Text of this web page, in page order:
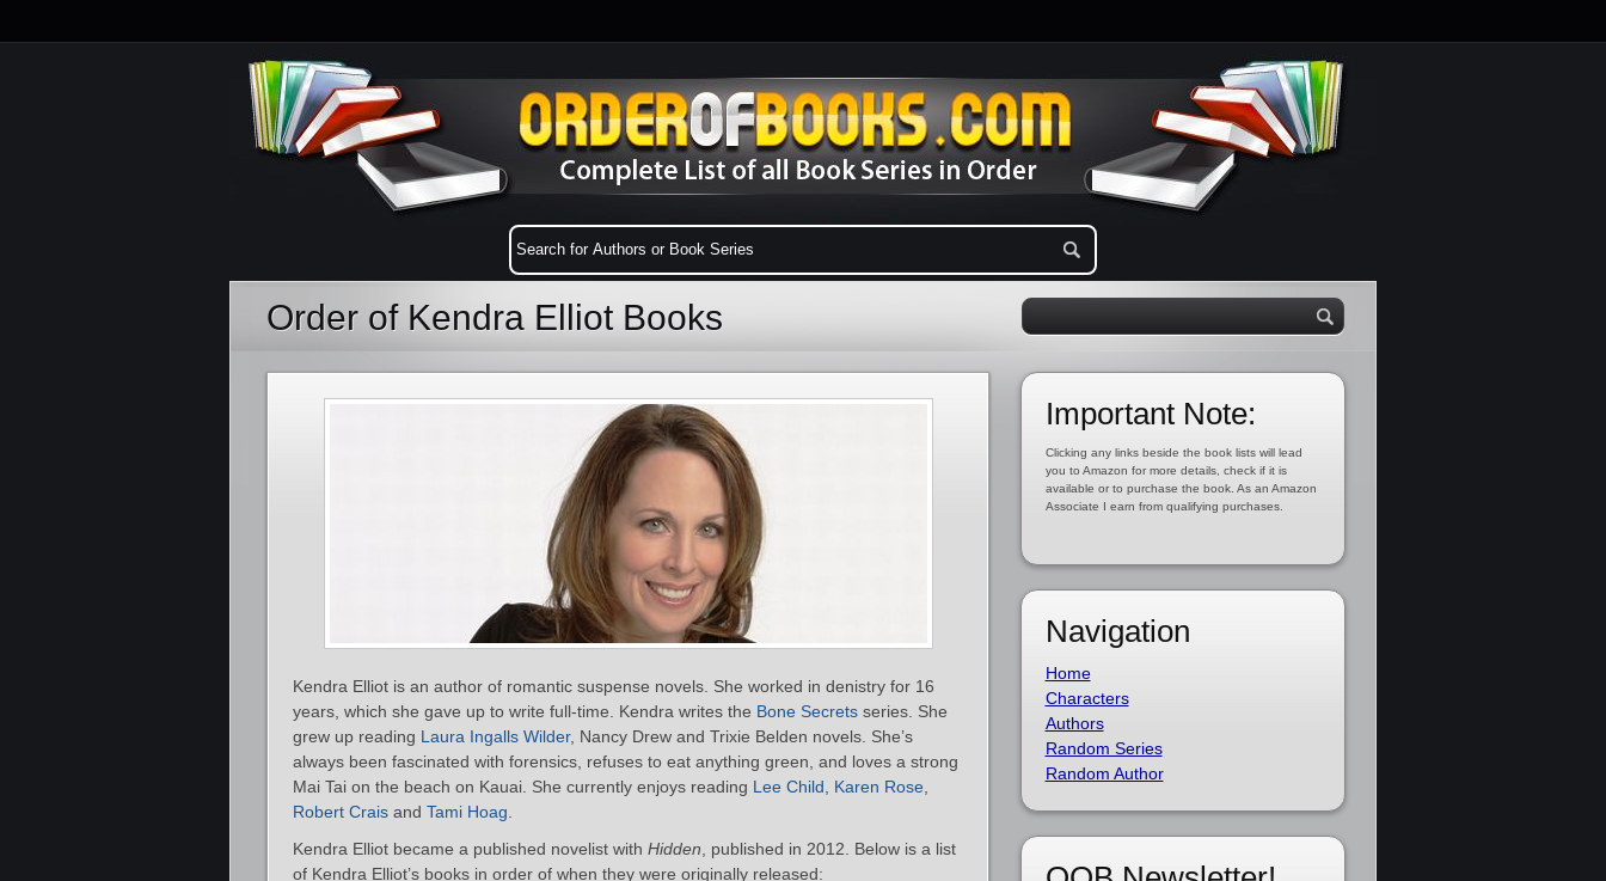
Order of Kendra Elliot Books
Kendra Elliot is an author of romantic suspense novels. She worked in denistry for 16
years, which she gave up to write full-time. Kendra writes the Bone Secrets series. She
grew up reading Laura Ingalls Wilder, Nancy Drew and Trixie Belden novels. She’s
always been fascinated with forensics, refuses to eat anything green, and loves a strong
Mai Tai on the beach on Kauai. She currently enjoys reading Lee Child Karen Rose
Robert Crais and Tami Hoag
Kendra Elliot became a published novelist with Hidden , published in 2012. Below is a list
of Kendra Elliot’s books in order of when they were originally released:
Important Note:
Clicking any links beside the book lists will lead
you to Amazon for more details, check if it is
available or to purchase the book. As an Amazon
Associate I earn from qualifying purchases.
Navigation
Home
Characters
Authors
Random Series
Random Author